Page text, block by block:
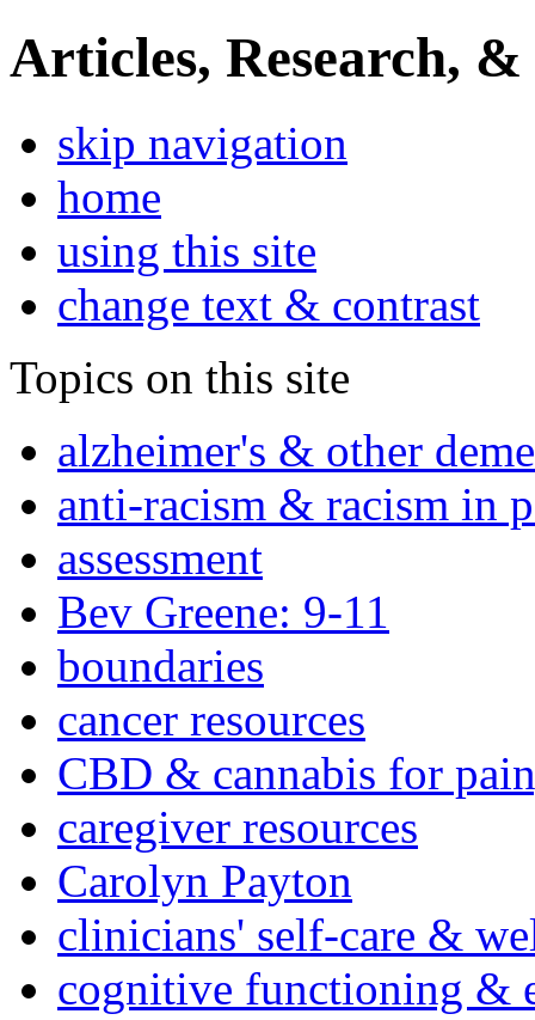
Articles, Research, &
skip navigation
home
using this site
change text & contrast
Topics on this site
alzheimer's & other
anti-racism & racism in
assessment
Bev Greene: 9-11
boundaries
cancer resources
CBD & cannabis for
caregiver resources
Carolyn Payton
clinicians' self-care &
cognitive functioning &